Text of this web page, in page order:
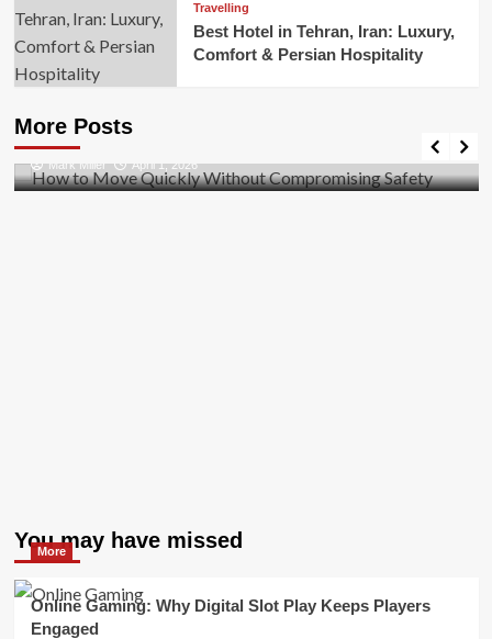
Travelling
Best Hotel in Tehran, Iran: Luxury,
Comfort & Persian Hospitality
More Posts
Business
Safety
Mark Miller April 1, 2026
You may have missed
More
Online Gaming: Why Digital Slot Play Keeps Players
Engaged